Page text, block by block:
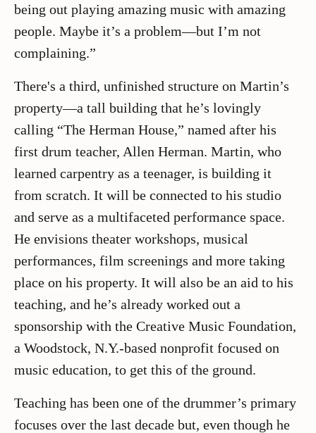
being out playing amazing music with amazing
people. Maybe it’s a problem—but I’m not
complaining.”
There's a third, unfinished structure on Martin’s
property—a tall building that he’s lovingly
calling “The Herman House,” named after his
first drum teacher, Allen Herman. Martin, who
learned carpentry as a teenager, is building it
from scratch. It will be connected to his studio
and serve as a multifaceted performance space.
He envisions theater workshops, musical
performances, film screenings and more taking
place on his property. It will also be an aid to his
teaching, and he’s already worked out a
sponsorship with the Creative Music Foundation,
a Woodstock, N.Y.-based nonprofit focused on
music education, to get this of the ground.
Teaching has been one of the drummer’s primary
focuses over the last decade but, even though he